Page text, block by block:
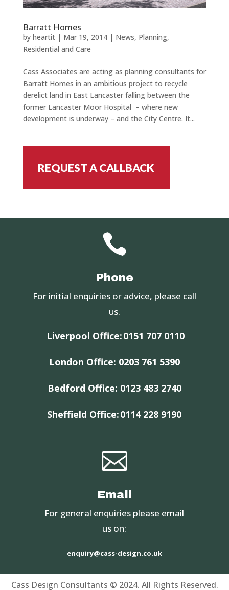
Barratt Homes
by heartit| Mar 19, 2014| News, Planning,
Residential and Care
Cass Associates are acting as planning consultants for
Barratt Homes in an ambitious project to recycle
derelict land in East Lancaster falling between the
former Lancaster Moor Hospital – where new
development is underway – and the City Centre. It...
REQUEST A CALLBACK

Phone
For initial enquiries or advice, please call
us.
Liverpool Office:0151 707 0110
London Office: 0203 761 5390
Bedford Office: 0123 483 2740
Sheffield Office:0114 228 9190

Email
For general enquiries please email
us on:
enquiry@cass-design.co.uk
Cass Design Consultants © 2024. All Rights Reserved.